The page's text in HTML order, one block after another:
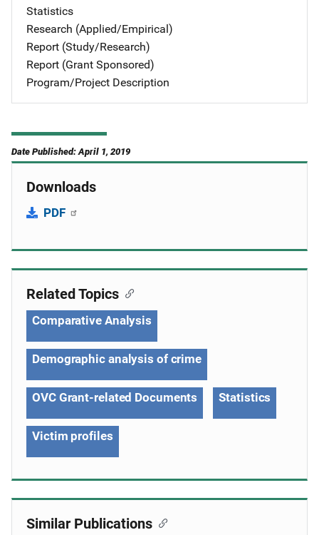
Statistics
Research (Applied/Empirical)
Report (Study/Research)
Report (Grant Sponsored)
Program/Project Description
Date Published: April 1, 2019
Downloads
PDF
Related Topics
Comparative Analysis
Demographic analysis of crime
OVC Grant-related Documents Statistics
Victim profiles
Similar Publications